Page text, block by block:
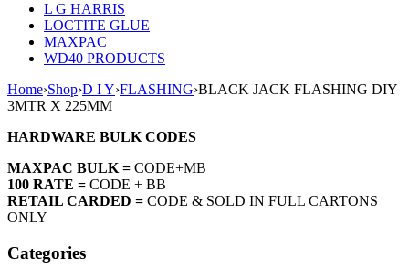
L G HARRIS
LOCTITE GLUE
MAXPAC
WD40 PRODUCTS
Home›Shop›D I Y›FLASHING›BLACK JACK FLASHING DIY
3MTR X 225MM
HARDWARE BULK CODES
MAXPAC BULK = CODE+MB
100 RATE = CODE + BB
RETAIL CARDED = CODE & SOLD IN FULL CARTONS
ONLY
Categories